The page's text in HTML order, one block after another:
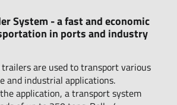
System - a fast and economic
in ports and industry
are used to transport various
and industrial applications.
application, a transport system